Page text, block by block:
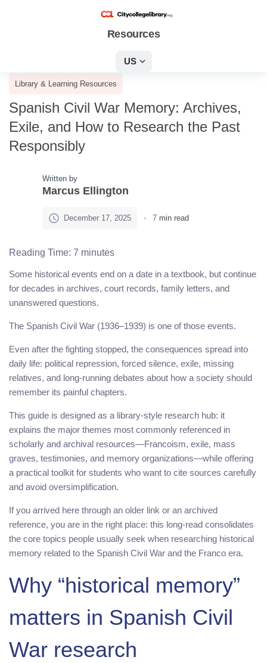
Resources
US
Library & Learning Resources
Spanish Civil War Memory: Archives,
Exile, and How to Research the Past
Responsibly
Written by
Marcus Ellington
December 17, 2025 7 min read
Reading Time: 7 minutes
Some historical events end on a date in a textbook, but continue
for decades in archives, court records, family letters, and
unanswered questions.
The Spanish Civil War (1936–1939) is one of those events.
Even after the fighting stopped, the consequences spread into
daily life: political repression, forced silence, exile, missing
relatives, and long-running debates about how a society should
remember its painful chapters.
This guide is designed as a library-style research hub: it
explains the major themes most commonly referenced in
scholarly and archival resources—Francoism, exile, mass
graves, testimonies, and memory organizations—while offering
a practical toolkit for students who want to cite sources carefully
and avoid oversimplification.
If you arrived here through an older link or an archived
reference, you are in the right place: this long-read consolidates
the core topics people usually seek when researching historical
memory related to the Spanish Civil War and the Franco era.
Why “historical memory”
matters in Spanish Civil
War research